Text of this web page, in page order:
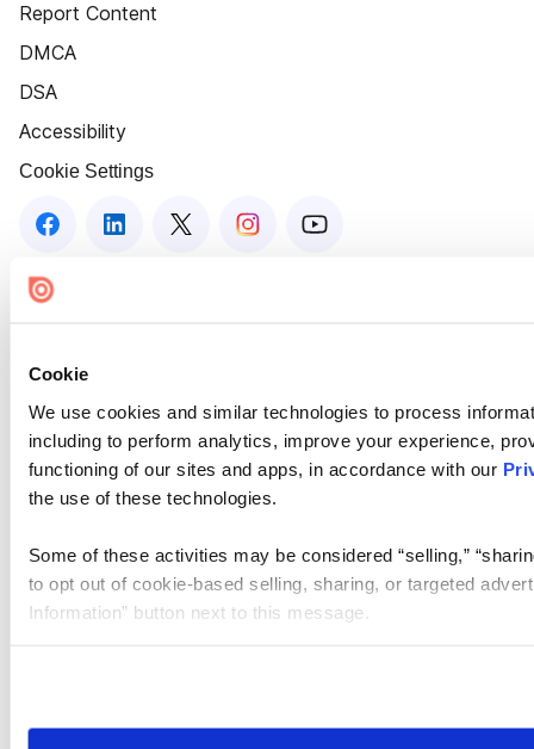
Cookie
We use cookies and similar technologies to process
including to perform analytics, improve your experience,
functioning of our sites and apps, in accordance with our
the use of these technologies.
Some of these activities may be considered “selling,”
to opt out of cookie-based selling, sharing, or targeted
Information” button next to this message.
need to be set again.
Report Content
DMCA
DSA
Accessibility
Cookie Settings